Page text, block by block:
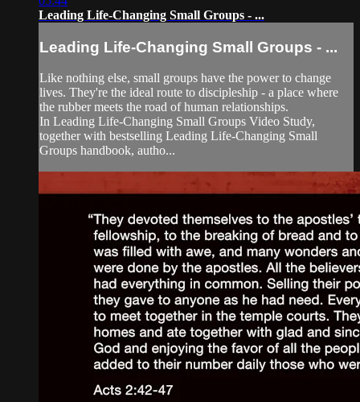
Leading Life-Changing Small Groups - ...
Leading Life-Changing Small Groups - ...
Like nothing else, small groups have the power to change
lives. They're the ideal route to discipleship - a place where
the rubber meets the road of human relationships.
In Leading Life-Changing Small Groups Video Study,
together with bestselling Leading Life-Changing Small
Groups handbook, autho...